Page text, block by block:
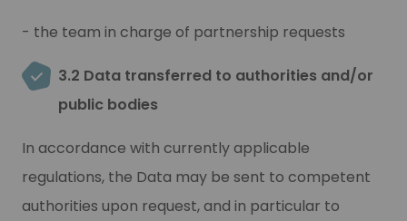
- the team in charge of partnership requests
3.2 Data transferred to authorities and/or
public bodies
In accordance with currently applicable
regulations, the Data may be sent to competent
authorities upon request, and in particular to